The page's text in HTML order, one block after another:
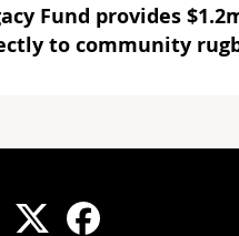
Fund provides
to community